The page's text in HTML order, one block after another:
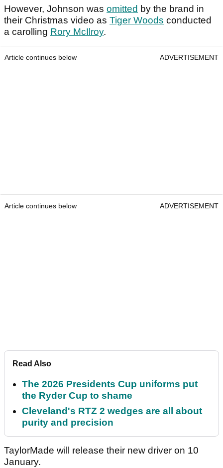
However, Johnson was omitted by the brand in
their Christmas video as Tiger Woods conducted
a carolling Rory McIlroy.
Article continues below ADVERTISEMENT
Article continues below ADVERTISEMENT
Read Also
The 2026 Presidents Cup uniforms put
the Ryder Cup to shame
Cleveland's RTZ 2 wedges are all about
purity and precision
TaylorMade will release their new driver on 10
January.